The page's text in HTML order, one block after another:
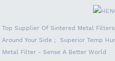
Top Supplier Of Sintered Metal
Around Your Side； Superior Temp
Metal Filter - Sense A Better World